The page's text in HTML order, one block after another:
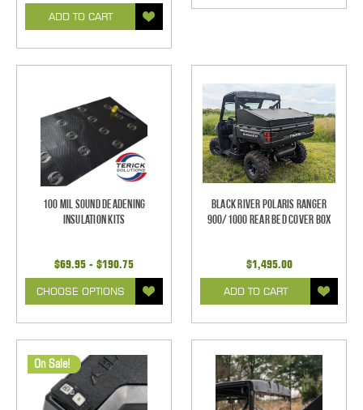
ADD TO CART
100 mil Sound Deadening
Insulation Kits
$69.95 - $190.75
CHOOSE OPTIONS
Black River Polaris Ranger
900/1000 Rear Bed Cover Box
$1,495.00
ADD TO CART
On Sale!